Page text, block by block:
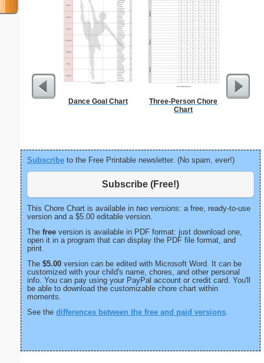
Dance Goal Chart
Three-Person Chore
Chart
Subscribe to the Free Printable newsletter. (No spam, ever!)
Subscribe (Free!)
This Chore Chart is available in two versions: a free, ready-to-use
version and a $5.00 editable version.
The free version is available in PDF format: just download one,
open it in a program that can display the PDF file format, and
print.
The $5.00 version can be edited with Microsoft Word. It can be
customized with your child's name, chores, and other personal
info. You can pay using your PayPal account or credit card. You'll
be able to download the customizable chore chart within
moments.
See the differences between the free and paid versions.